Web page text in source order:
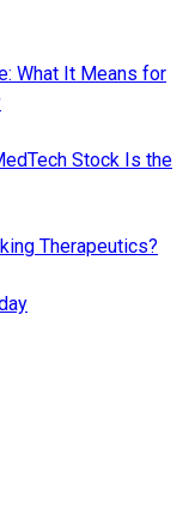
What It Means for
Stock Is the
Therapeutics?